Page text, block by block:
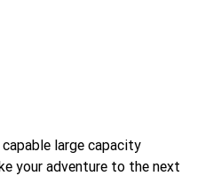
large capacity
your adventure to the next